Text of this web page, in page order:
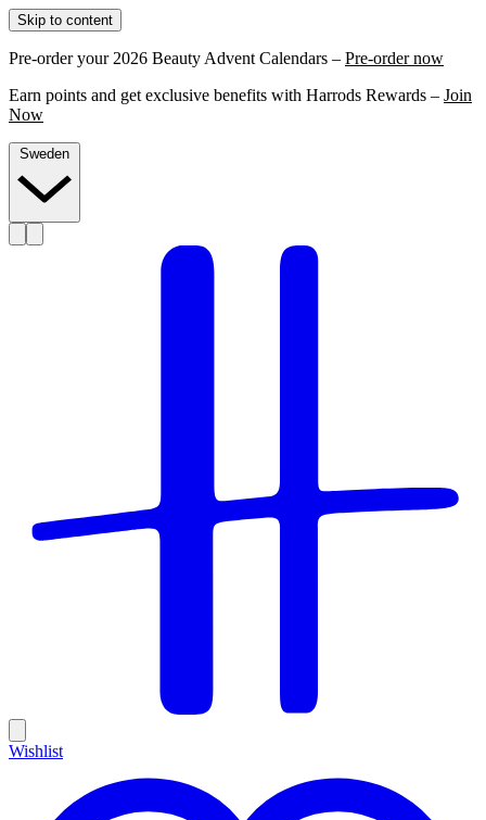
Skip to content
Pre-order your 2026 Beauty Advent Calendars – Pre-order now
Earn points and get exclusive benefits with Harrods Rewards – Join
Now
Wishlist